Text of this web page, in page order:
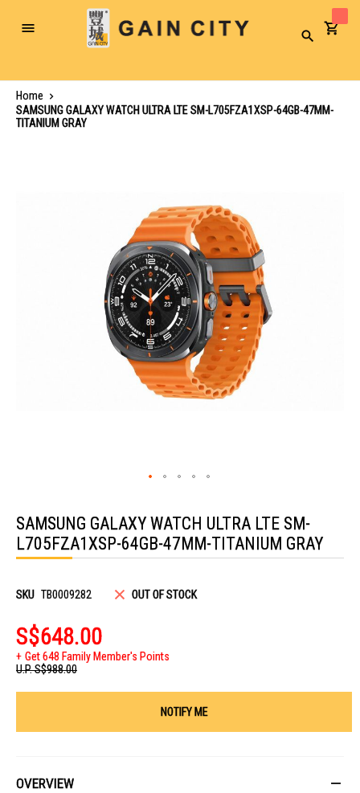
Toggle
Search
Home
SAMSUNG GALAXY WATCH ULTRA LTE SM-L705FZA1XSP-64GB-47MM-
TITANIUM GRAY
the
beginning
of
the
SAMSUNG GALAXY WATCH ULTRA LTE SM-
L705FZA1XSP-64GB-47MM-TITANIUM GRAY
SKU TB0009282 OUT OF STOCK
S$648.00
Get 648 Family Member's Points
U.P.S$988.00
NOTIFY ME
OVERVIEW